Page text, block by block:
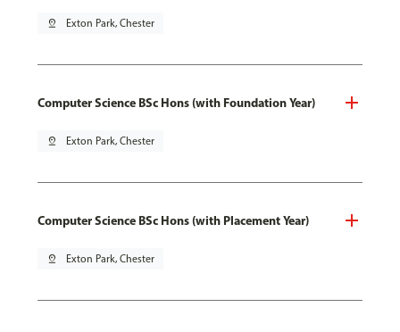
pin_drop Exton Park, Chester
Computer Science BSc Hons (with Foundation Year)
pin_drop Exton Park, Chester
Computer Science BSc Hons (with Placement Year)
pin_drop Exton Park, Chester